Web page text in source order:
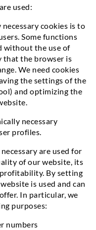
used:
cookies is to
Some functions
without the use of
that the browser is
We need cookies
the settings of the
and optimizing the
necessary
profiles.
are used for
of our website, its
By setting
is used and can
In particular, we
purposes:
numbers